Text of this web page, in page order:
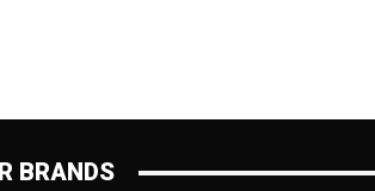
BRANDS